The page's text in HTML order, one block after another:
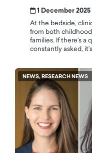
1 December 2025
At the bedside,
from both
families. If there’s a
constantly asked,
NEWS, RESEARCH NEWS